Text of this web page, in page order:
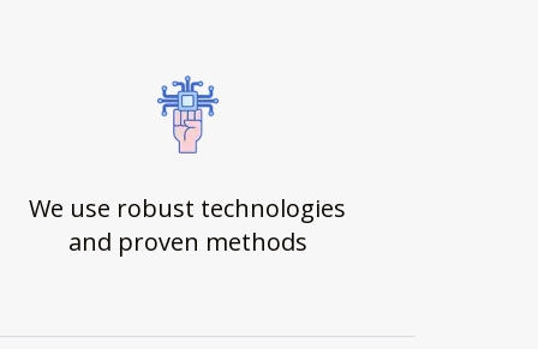
We use robust technologies
and proven methods